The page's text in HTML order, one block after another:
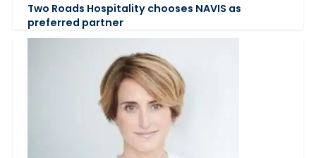
Two Roads Hospitality chooses NAVIS as
preferred partner